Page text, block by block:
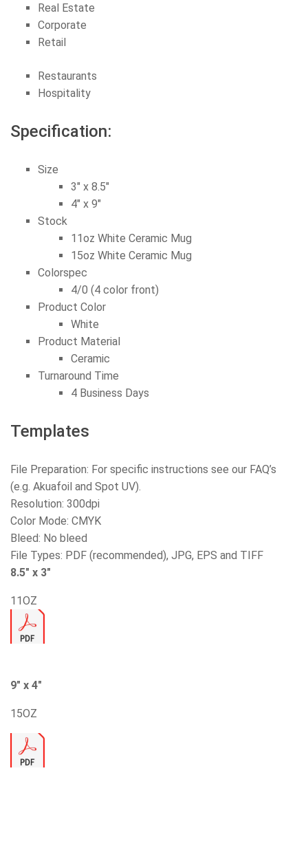
Real Estate
Corporate
Retail
Restaurants
Hospitality
Specification:
Size
3″ x 8.5″
4″ x 9″
Stock
11oz White Ceramic Mug
15oz White Ceramic Mug
Colorspec
4/0 (4 color front)
Product Color
White
Product Material
Ceramic
Turnaround Time
4 Business Days
Templates
File Preparation: For specific instructions see our FAQ’s
(e.g. Akuafoil and Spot UV).
Resolution: 300dpi
Color Mode: CMYK
Bleed: No bleed
File Types: PDF (recommended), JPG, EPS and TIFF
8.5″ x 3″
11OZ
9″ x 4″
15OZ